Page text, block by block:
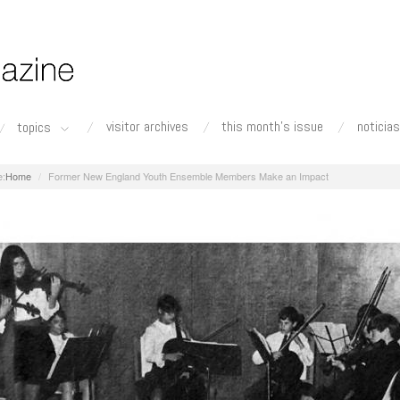
topics visitor archives this month's issue noticias
Home Former New England Youth Ensemble Members Make an Impact